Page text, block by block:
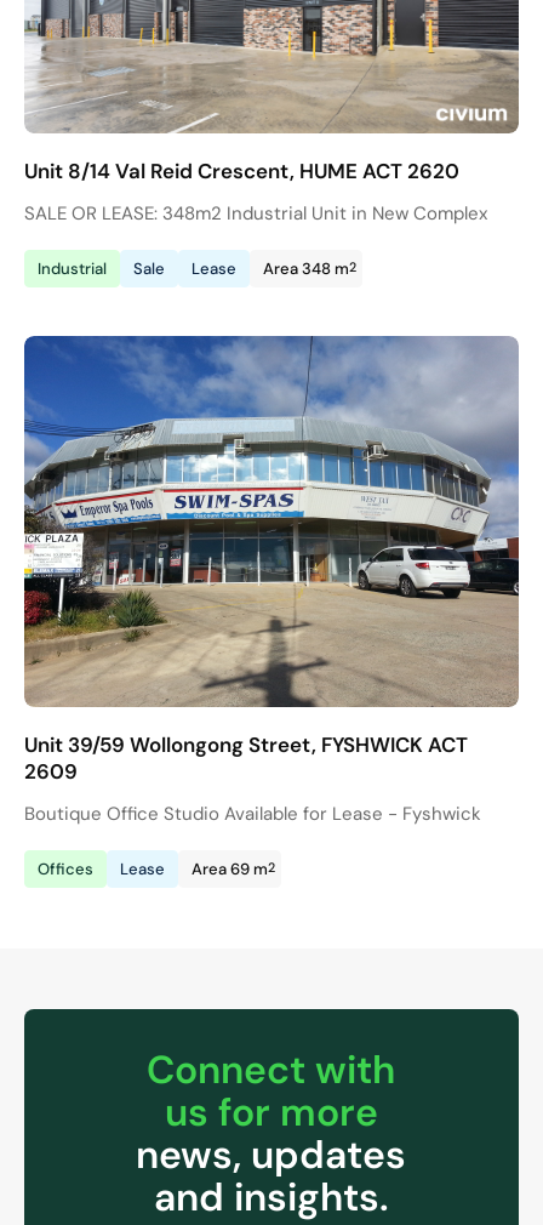
Unit 8/14 Val Reid Crescent, HUME ACT 2620
SALE OR LEASE: 348m2 Industrial Unit in New Complex
Industrial Sale Lease Area 348 m2
Unit 39/59 Wollongong Street, FYSHWICK ACT
2609
Boutique Office Studio Available for Lease - Fyshwick
Offices Lease Area 69 m2
Connect with
us for more
news, updates
and insights.